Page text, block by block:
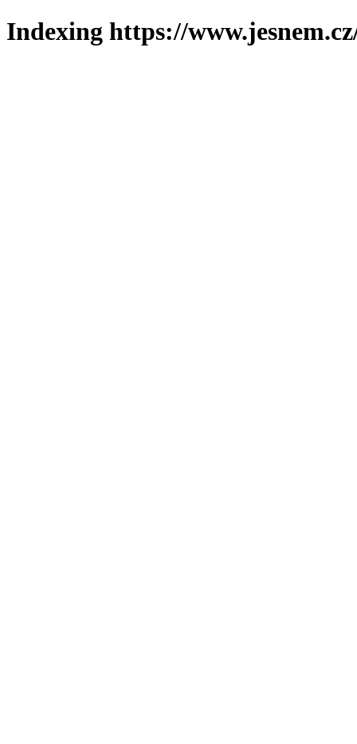
Indexing https://